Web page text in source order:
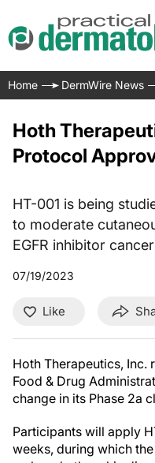
Home DermWire News
Hoth
Protocol
HT-001 is being
to moderate
EGFR inhibitor
07/19/2023
Like
Hoth Therapeutics,
Food & Drug
change in its Phase 2a
Participants will apply
weeks, during which